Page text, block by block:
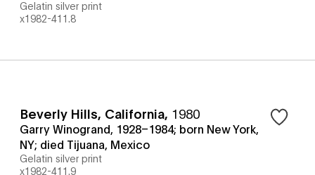
Gelatin silver print
x1982-411.8
Beverly Hills, California, 1980
Garry Winogrand, 1928–1984; born New York,
NY; died Tijuana, Mexico
Gelatin silver print
x1982-411.9